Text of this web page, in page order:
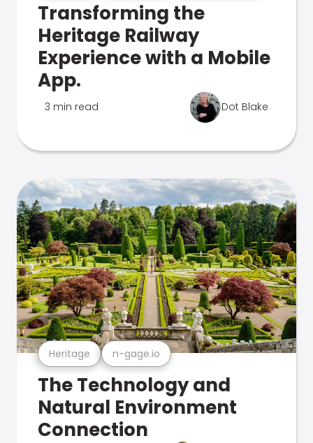
Transforming the
Heritage Railway
Experience with a Mobile
App.
3 min read Dot Blake
Heritage n-gage.io
The Technology and
Natural Environment
Connection